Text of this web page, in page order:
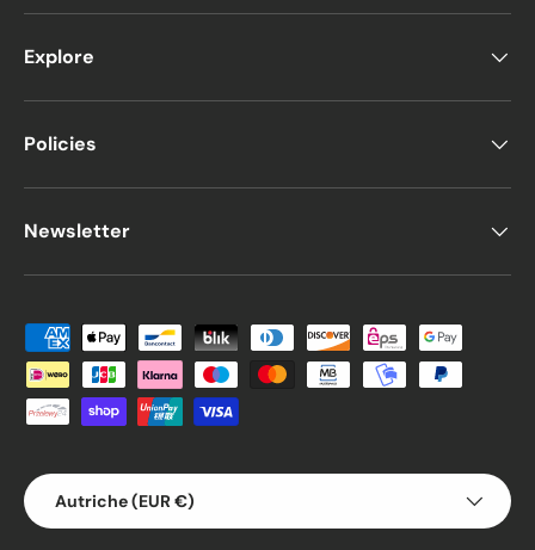
Explore
Policies
Newsletter
Moyens de paiement acceptés
Pays
Autriche (EUR €)